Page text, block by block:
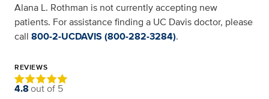
Alana L. Rothman is not currently accepting new
patients. For assistance finding a UC Davis doctor, please
call 800-2-UCDAVIS (800-282-3284).
REVIEWS
4.8out of 5